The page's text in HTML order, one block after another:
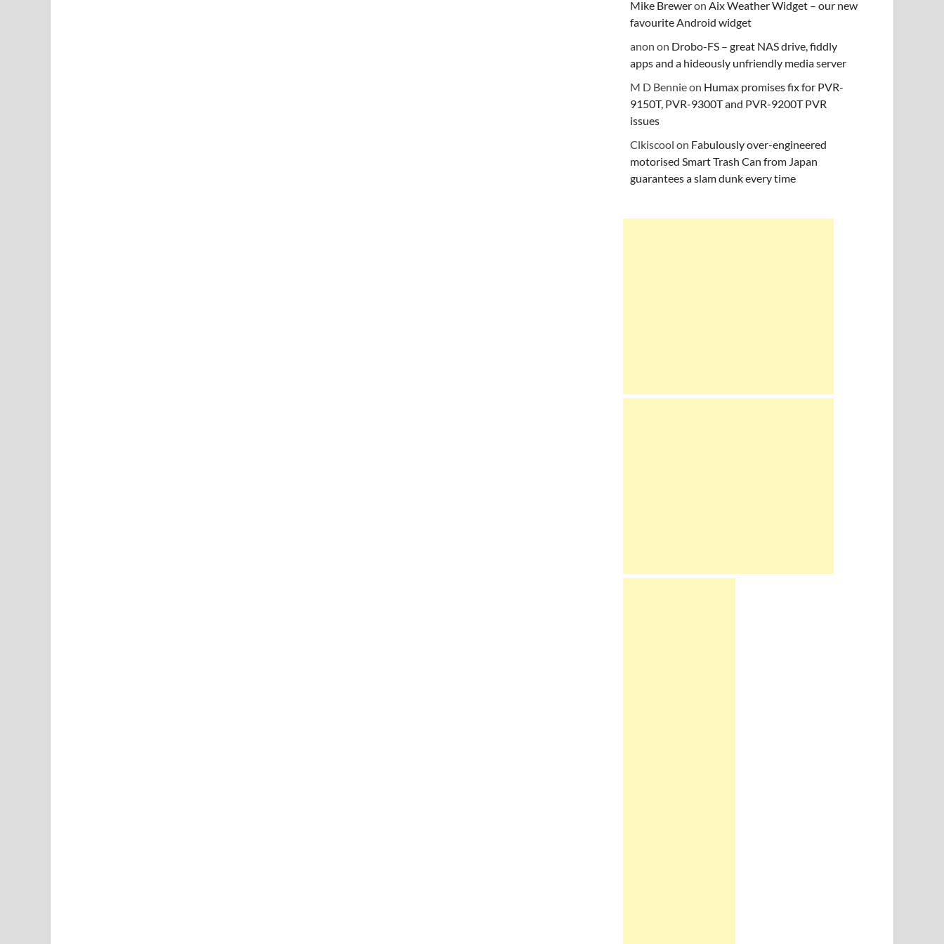
Mike BreweronAix Weather Widget – our new
favourite Android widget
anon on Drobo-FS – great NAS drive, fiddly
apps and a hideously unfriendly media server
M D Bennieon Humax promises fix for PVR-
9150T, PVR-9300T and PVR-9200T PVR
issues
Clkiscool on Fabulously over-engineered
motorised Smart Trash Can from Japan
guarantees a slam dunk every time